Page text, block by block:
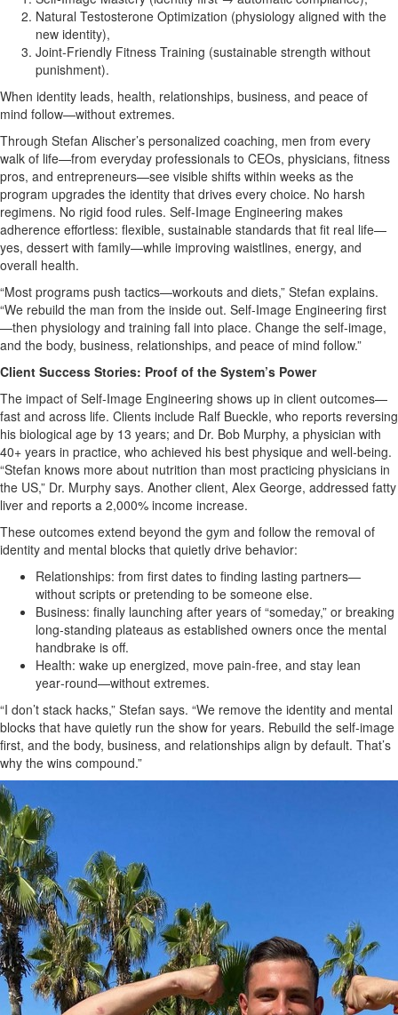
Natural Testosterone Optimization (physiology aligned with the
new identity),
Joint‑Friendly Fitness Training (sustainable strength without
punishment).
When identity leads, health, relationships, business, and peace of
mind follow—without extremes.
Through Stefan Alischer’s personalized coaching, men from every
walk of life—from everyday professionals to CEOs, physicians, fitness
pros, and entrepreneurs—see visible shifts within weeks as the
program upgrades the identity that drives every choice. No harsh
regimens. No rigid food rules. Self‑Image Engineering makes
adherence effortless: flexible, sustainable standards that fit real life—
yes, dessert with family—while improving waistlines, energy, and
overall health.
“Most programs push tactics—workouts and diets,” Stefan explains.
“We rebuild the man from the inside out. Self‑Image Engineering first
—then physiology and training fall into place. Change the self‑image,
and the body, business, relationships, and peace of mind follow.”
Client Success Stories: Proof of the System’s Power
The impact of Self‑Image Engineering shows up in client outcomes—
fast and across life. Clients include Ralf Bueckle, who reports reversing
his biological age by 13 years; and Dr. Bob Murphy, a physician with
40+ years in practice, who achieved his best physique and well‑being.
“Stefan knows more about nutrition than most practicing physicians in
the US,” Dr. Murphy says. Another client, Alex George, addressed fatty
liver and reports a 2,000% income increase.
These outcomes extend beyond the gym and follow the removal of
identity and mental blocks that quietly drive behavior:
Relationships: from first dates to finding lasting partners—
without scripts or pretending to be someone else.
Business: finally launching after years of “someday,” or breaking
long‑standing plateaus as established owners once the mental
handbrake is off.
Health: wake up energized, move pain‑free, and stay lean
year‑round—without extremes.
“I don’t stack hacks,” Stefan says. “We remove the identity and mental
blocks that have quietly run the show for years. Rebuild the self‑image
first, and the body, business, and relationships align by default. That’s
why the wins compound.”